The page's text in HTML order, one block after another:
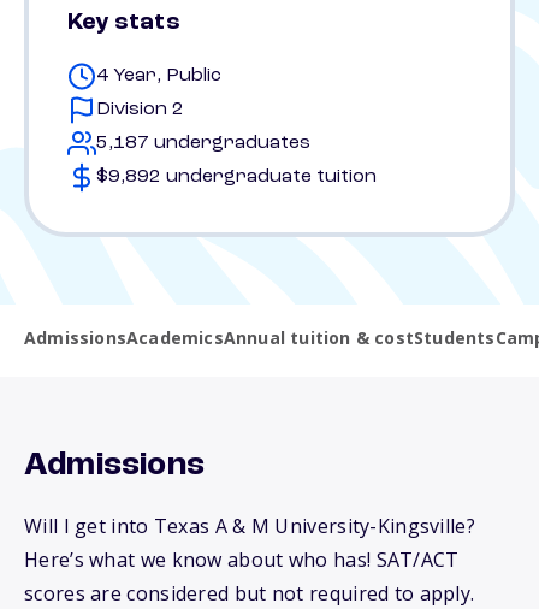
Key stats
4 Year, Public
Division 2
5,187 undergraduates
$9,892 undergraduate tuition
AdmissionsAcademicsAnnual tuition & costStudents
Admissions
Will I get into Texas A & M University-Kingsville?
Here’s what we know about who has! SAT/ACT
scores are considered but not required to apply.